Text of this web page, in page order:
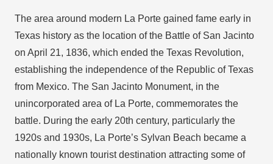
The area around modern La Porte gained fame early in
Texas history as the location of the Battle of San Jacinto
on April 21, 1836, which ended the Texas Revolution,
establishing the independence of the Republic of Texas
from Mexico. The San Jacinto Monument, in the
unincorporated area of La Porte, commemorates the
battle. During the early 20th century, particularly the
1920s and 1930s, La Porte’s Sylvan Beach became a
nationally known tourist destination attracting some of